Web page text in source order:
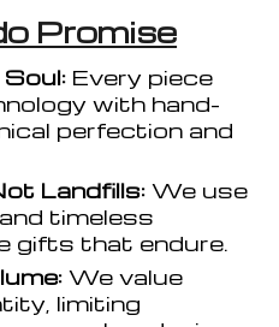
Promise
Every piece
with hand-
perfection and
Landfills: We use
timeless
gifts that endure.
We value
limiting